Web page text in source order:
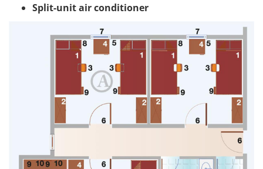
Split-unit air conditioner